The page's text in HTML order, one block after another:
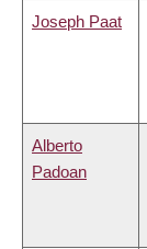
Joseph Paat
Alberto
Padoan